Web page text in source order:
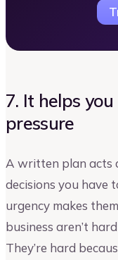
7. It helps
pressure
A written plan acts
decisions you have
urgency makes
business aren’t
They’re hard